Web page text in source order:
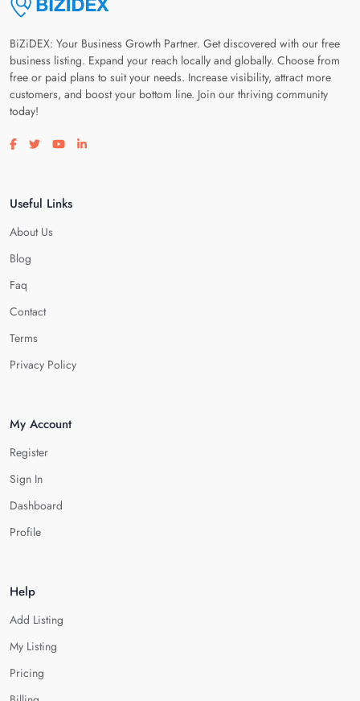
BiZiDEX: Your Business Growth Partner. Get discovered with our free
business listing. Expand your reach locally and globally. Choose from
free or paid plans to suit your needs. Increase visibility, attract more
customers, and boost your bottom line. Join our thriving community
today!
Visit our facebook page
Visit our twitter page
Visit our youtube page
Visit our linkedin page
Useful Links
About Us
Blog
Faq
Contact
Terms
Privacy Policy
My Account
Register
Sign In
Dashboard
Profile
Help
Add Listing
My Listing
Pricing